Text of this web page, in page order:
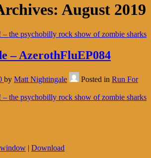
August 2019
– AzerothFluEP084
by Matt Nightingale Posted in Run For
| Download